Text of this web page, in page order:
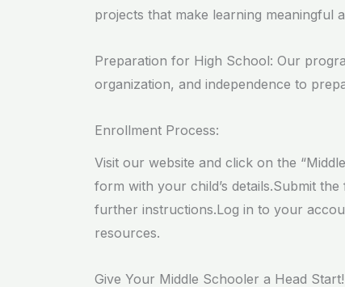
projects that make learning meaningful
Preparation for High School: Our
organization, and independence to
Enrollment Process:
Visit our website and click on the
form with your child’s details.Submit
further instructions.Log in to your
resources.
Give Your Middle Schooler a Head Start!